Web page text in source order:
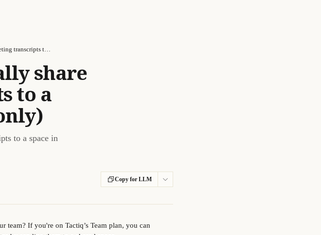
How to automatically share meeting transcripts to a space (Team plan only)
share
to a
to a space in
Copy for LLM
team? If you're on Tactiq’s Team plan, you can